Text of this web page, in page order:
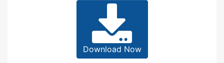
Download Now